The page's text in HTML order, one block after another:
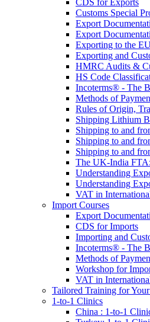
CDS for Exports
Customs Special
Export
Export
Exporting to the
Exporting and
HMRC Audits &
HS Code
Incoterms® - The
Methods of
Rules of Origin,
Shipping Lithium
Shipping to and
Shipping to and
Shipping to and
The UK-India
Understanding
Understanding
VAT in
Import Courses
Export
CDS for Imports
Importing and
Incoterms® - The
Methods of
Workshop for
VAT in
Tailored Training for
1-to-1 Clinics
China : 1-to-1